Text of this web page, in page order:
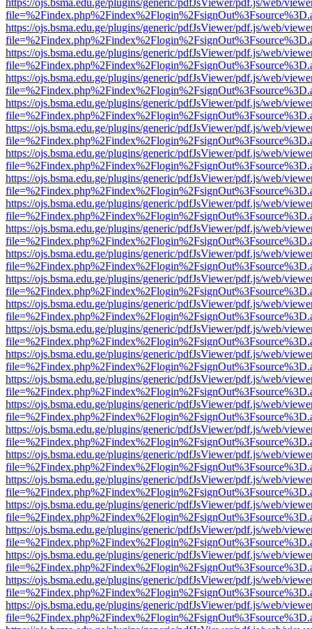
https://ojs.bsma.edu.ge/plugins/generic/pdfJsViewer/pdf.js/web/
https://ojs.bsma.edu.ge/plugins/generic/pdfJsViewer/pdf.js/web/
https://ojs.bsma.edu.ge/plugins/generic/pdfJsViewer/pdf.js/web/
https://ojs.bsma.edu.ge/plugins/generic/pdfJsViewer/pdf.js/web/
https://ojs.bsma.edu.ge/plugins/generic/pdfJsViewer/pdf.js/web/
https://ojs.bsma.edu.ge/plugins/generic/pdfJsViewer/pdf.js/web/
https://ojs.bsma.edu.ge/plugins/generic/pdfJsViewer/pdf.js/web/
https://ojs.bsma.edu.ge/plugins/generic/pdfJsViewer/pdf.js/web/
https://ojs.bsma.edu.ge/plugins/generic/pdfJsViewer/pdf.js/web/
https://ojs.bsma.edu.ge/plugins/generic/pdfJsViewer/pdf.js/web/
https://ojs.bsma.edu.ge/plugins/generic/pdfJsViewer/pdf.js/web/
https://ojs.bsma.edu.ge/plugins/generic/pdfJsViewer/pdf.js/web/
https://ojs.bsma.edu.ge/plugins/generic/pdfJsViewer/pdf.js/web/
https://ojs.bsma.edu.ge/plugins/generic/pdfJsViewer/pdf.js/web/
https://ojs.bsma.edu.ge/plugins/generic/pdfJsViewer/pdf.js/web/
https://ojs.bsma.edu.ge/plugins/generic/pdfJsViewer/pdf.js/web/
https://ojs.bsma.edu.ge/plugins/generic/pdfJsViewer/pdf.js/web/
https://ojs.bsma.edu.ge/plugins/generic/pdfJsViewer/pdf.js/web/
https://ojs.bsma.edu.ge/plugins/generic/pdfJsViewer/pdf.js/web/
https://ojs.bsma.edu.ge/plugins/generic/pdfJsViewer/pdf.js/web/
https://ojs.bsma.edu.ge/plugins/generic/pdfJsViewer/pdf.js/web/
https://ojs.bsma.edu.ge/plugins/generic/pdfJsViewer/pdf.js/web/
https://ojs.bsma.edu.ge/plugins/generic/pdfJsViewer/pdf.js/web/
https://ojs.bsma.edu.ge/plugins/generic/pdfJsViewer/pdf.js/web/
https://ojs.bsma.edu.ge/plugins/generic/pdfJsViewer/pdf.js/web/